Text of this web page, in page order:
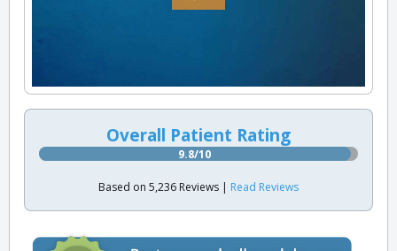
Overall Patient Rating
9.8/10
Based on 5,236 Reviews | Read Reviews